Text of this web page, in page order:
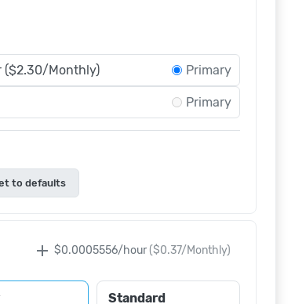
Monthly) Primary
Primary
to defaults
add $0.0005556/hour ($0.37/Monthly)
Standard